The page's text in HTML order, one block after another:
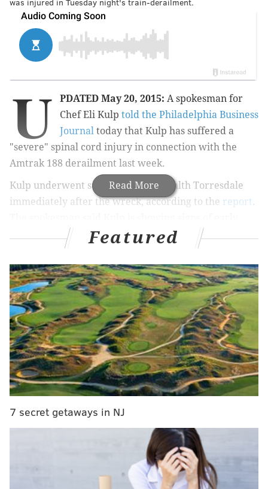
Read More
U PDATED May 20, 2015: A spokesman for
Chef Eli Kulp told the Philadelphia Business
Journal today that Kulp has suffered a
"severe" spinal cord injury in connection with the
Amtrak 188 derailment last week.
Kulp underwent surgery at Aria-Health Torresdale
immediately after the wreck, according to the report.
recovery but is expected to go through months of
rehabilitation.
There's still no word on how the injury
will impact Kulp's long-term mobility.
High Street Hospitalitywill host a
fundraiser on July 16 at Fork, the same day that was
declared "Eli Kulp Day" just last year by Mayor
Featured
7 secret getaways in NJ